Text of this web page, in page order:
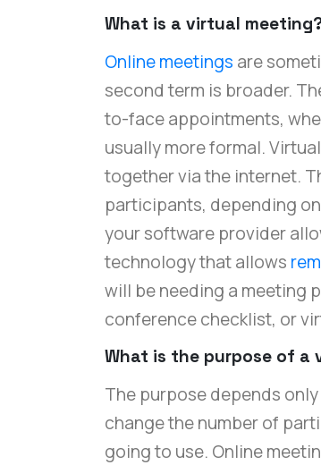
What is a virtual
Online meetings are
second term is broader.
to-face appointments,
usually more formal.
together via the internet.
participants, depending
your software provider
technology that allows
will be needing a meeting
conference checklist, or
What is the purpose of a
The purpose depends
change the number of
going to use. Online